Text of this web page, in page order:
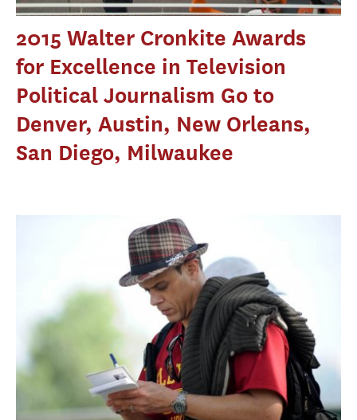
2015 Walter Cronkite Awards
for Excellence in Television
Political Journalism Go to
Denver, Austin, New Orleans,
San Diego, Milwaukee